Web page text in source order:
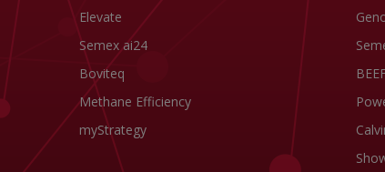
Elevate
Semex ai24
Boviteq
Methane Efficiency
myStrategy